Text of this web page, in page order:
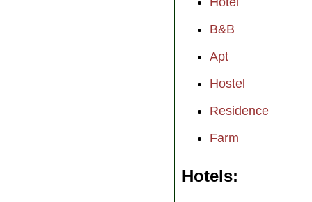
B&B
Apt
Hostel
Residence
Farm
Hotels